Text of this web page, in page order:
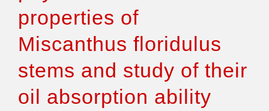
Articles
Features
properties of
Miscanthus floridulus
stems and study of their
oil absorption ability